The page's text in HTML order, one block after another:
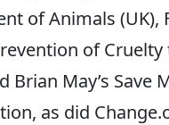
of Animals (UK),
of
May’s Save
as did